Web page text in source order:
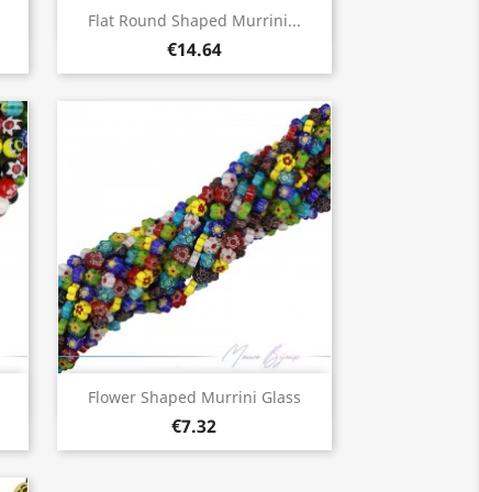
Flat Round Shaped Murrini...
€14.64
Quick view
Flower Shaped Murrini Glass
€7.32
Quick view